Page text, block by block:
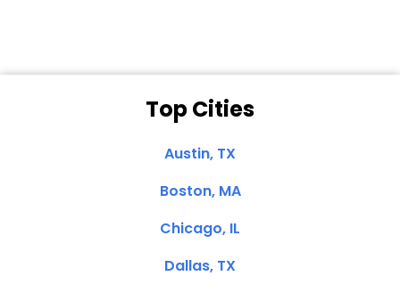
Top Cities
Austin, TX
Boston, MA
Chicago, IL
Dallas, TX